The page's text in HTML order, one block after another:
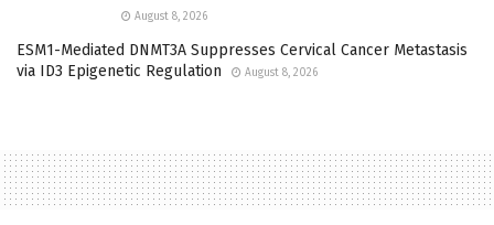
August 8, 2026
ESM1-Mediated DNMT3A Suppresses Cervical Cancer Metastasis
via ID3 Epigenetic Regulation
August 8, 2026